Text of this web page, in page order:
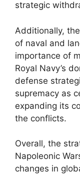
strategic
Additionally,
of naval and
importance of
Royal Navy’s
defense
supremacy as
expanding its
the conflicts.
Overall, the
Napoleonic
changes in